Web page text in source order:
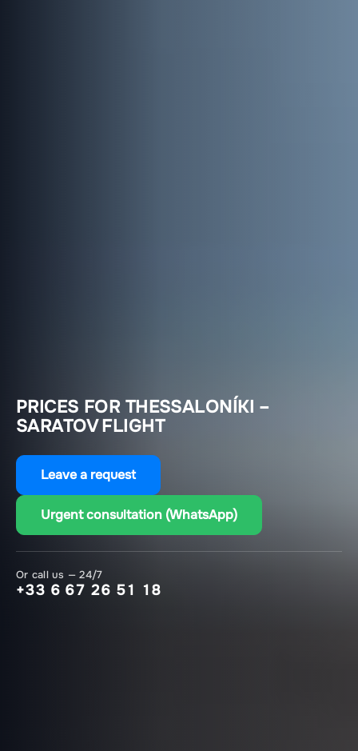
PRICES FOR THESSALONÍKI –
SARATOV FLIGHT
Leave a request
Urgent consultation (WhatsApp)
Or call us — 24/7
+33 6 67 26 51 18